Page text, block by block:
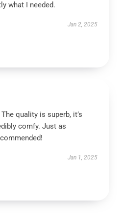
what I needed.
Jan 2, 2025
quality is superb, it’s
comfy. Just as
Jan 1, 2025